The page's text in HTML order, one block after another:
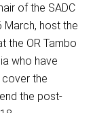
of the SADC
March, host the
the OR Tambo
who have
the
the post-